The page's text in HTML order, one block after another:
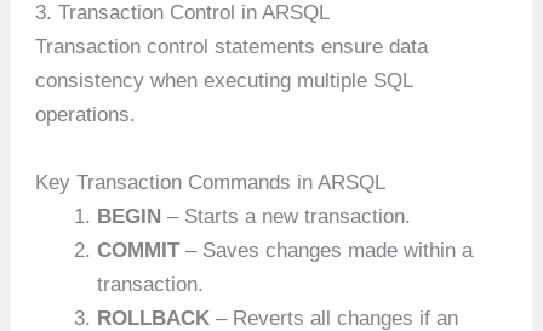
3. Transaction Control in ARSQL
Transaction control statements ensure data
consistency when executing multiple SQL
operations.
Key Transaction Commands in ARSQL
BEGIN – Starts a new transaction.
COMMIT– Saves changes made within a
transaction.
ROLLBACK – Reverts all changes if an